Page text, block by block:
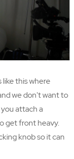
this where
we don't want to
attach a
get front heavy.
knob so it can